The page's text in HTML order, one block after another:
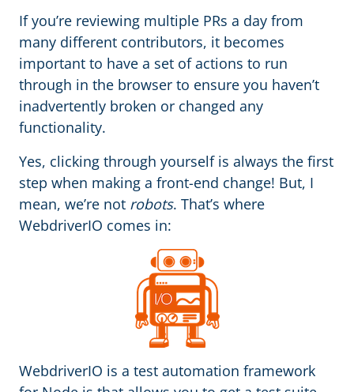
If you’re reviewing multiple PRs a day from
many different contributors, it becomes
important to have a set of actions to run
through in the browser to ensure you haven’t
inadvertently broken or changed any
functionality.
Yes, clicking through yourself is always the first
step when making a front-end change! But, I
mean, we’re not robots. That’s where
WebdriverIO comes in:
WebdriverIO is a test automation framework